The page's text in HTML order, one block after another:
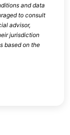
and data
to consult
advisor,
jurisdiction
based on the